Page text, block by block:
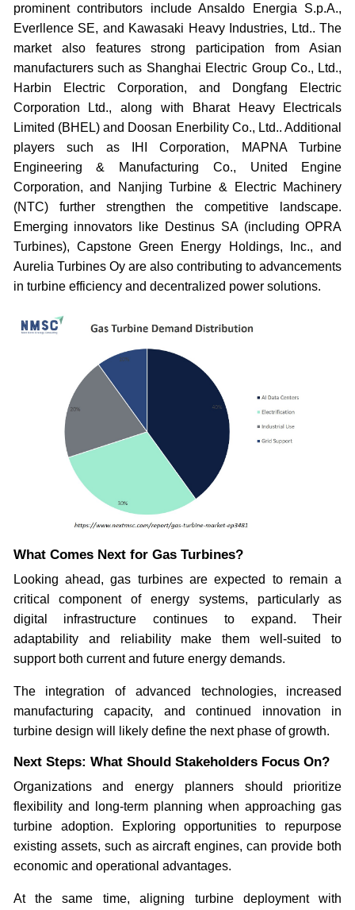
prominent contributors include Ansaldo Energia S.p.A.,
Everllence SE, and Kawasaki Heavy Industries, Ltd.. The
market also features strong participation from Asian
manufacturers such as Shanghai Electric Group Co., Ltd.,
Harbin Electric Corporation, and Dongfang Electric
Corporation Ltd., along with Bharat Heavy Electricals
Limited (BHEL) and Doosan Enerbility Co., Ltd.. Additional
players such as IHI Corporation, MAPNA Turbine
Engineering & Manufacturing Co., United Engine
Corporation, and Nanjing Turbine & Electric Machinery
(NTC) further strengthen the competitive landscape.
Emerging innovators like Destinus SA (including OPRA
Turbines), Capstone Green Energy Holdings, Inc., and
Aurelia Turbines Oy are also contributing to advancements
in turbine efficiency and decentralized power solutions.
What Comes Next for Gas Turbines?
Looking ahead, gas turbines are expected to remain a
critical component of energy systems, particularly as
digital infrastructure continues to expand. Their
adaptability and reliability make them well-suited to
support both current and future energy demands.
The integration of advanced technologies, increased
manufacturing capacity, and continued innovation in
turbine design will likely define the next phase of growth.
Next Steps: What Should Stakeholders Focus On?
Organizations and energy planners should prioritize
flexibility and long-term planning when approaching gas
turbine adoption. Exploring opportunities to repurpose
existing assets, such as aircraft engines, can provide both
economic and operational advantages.
At the same time, aligning turbine deployment with